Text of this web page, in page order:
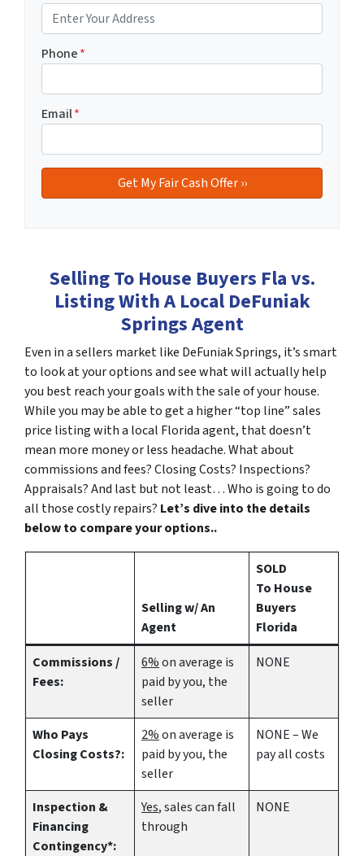
Phone*
Email*
Selling To House Buyers Fla vs.
Listing With A Local DeFuniak
Springs Agent
Even in a sellers market like DeFuniak Springs, it’s smart
to look at your options and see what will actually help
you best reach your goals with the sale of your house.
While you may be able to get a higher “top line” sales
price listing with a local Florida agent, that doesn’t
mean more money or less headache. What about
commissions and fees? Closing Costs? Inspections?
Appraisals? And last but not least… Who is going to do
all those costly repairs? Let’s dive into the details
below to compare your options..
Selling w/ An
Agent
SOLD
To House
Buyers
Florida
Commissions /
Fees:
6%on average is
paid by you, the
seller
NONE
Who Pays
Closing Costs?:
2%on average is
paid by you, the
seller
NONE – We
pay all costs
Inspection &
Financing
Contingency*:
Yes, sales can fall
through
NONE